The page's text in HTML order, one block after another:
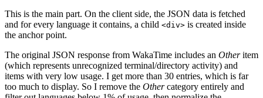
This is the main part. On the client side, the JSON data is fetched
and for every language it contains, a child <div> is created inside
the anchor point.
The original JSON response from WakaTime includes an Otheritem
(which represents unrecognized terminal/directory activity) and
items with very low usage. I get more than 30 entries, which is far
too much to display. So I remove the Othercategory entirely and